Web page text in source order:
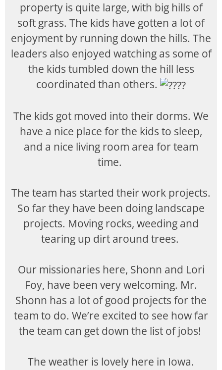
property is quite large, with big hills of
soft grass. The kids have gotten a lot of
enjoyment by running down the hills. The
leaders also enjoyed watching as some of
the kids tumbled down the hill less
coordinated than others.
The kids got moved into their dorms. We
have a nice place for the kids to sleep,
and a nice living room area for team
time.
The team has started their work projects.
So far they have been doing landscape
projects. Moving rocks, weeding and
tearing up dirt around trees.
Our missionaries here, Shonn and Lori
Foy, have been very welcoming. Mr.
Shonn has a lot of good projects for the
team to do. We’re excited to see how far
the team can get down the list of jobs!
The weather is lovely here in Iowa.